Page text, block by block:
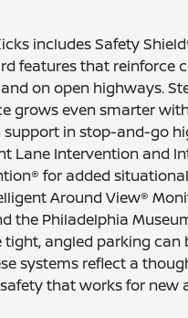
includes Safety
features that reinforce
on open highways.
grows even smarter
in stop-and-go
Lane Intervention and
for added
Around View®
the Philadelphia
tight, angled parking can
systems reflect a
that works for new